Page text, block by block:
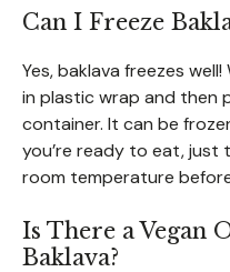
Can I Freeze
Yes, baklava freezes
in plastic wrap and then
container. It can be
you’re ready to eat,
room temperature
Is There a Vegan
Baklava?